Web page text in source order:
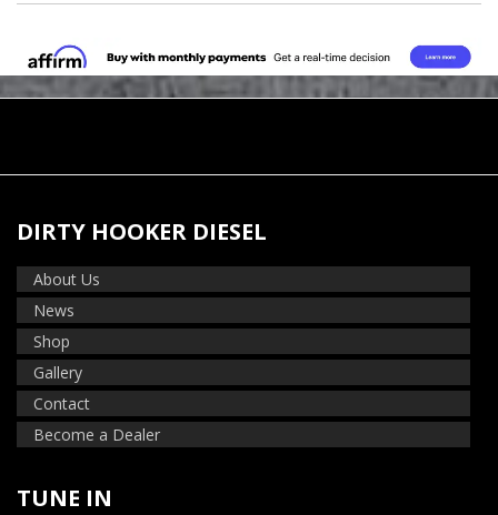
DIRTY HOOKER DIESEL
About Us
News
Shop
Gallery
Contact
Become a Dealer
TUNE IN